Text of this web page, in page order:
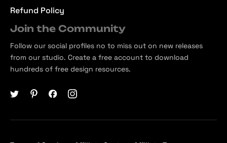
Refund Policy
Join the Community
Follow our social profiles no to miss out on new releases
from our studio. Create a free account to download
hundreds of free design resources.